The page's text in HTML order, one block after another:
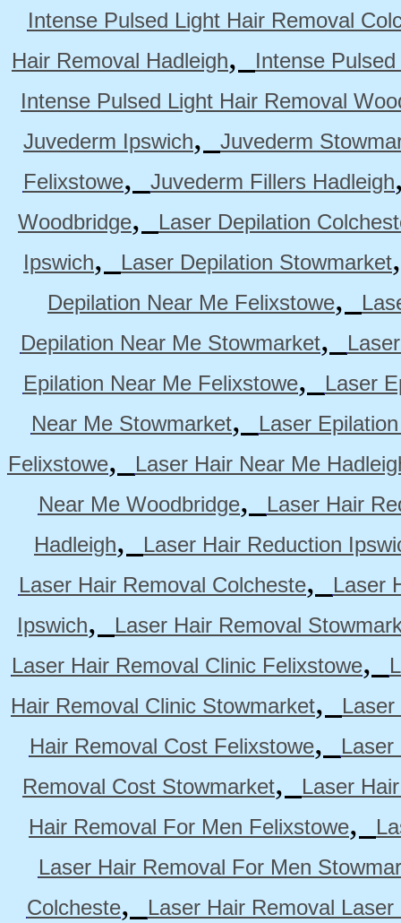
Intense Pulsed Light Hair Removal
Hair Removal Hadleigh,
Intense
Intense Pulsed Light Hair Removal
Juvederm Ipswich,
Juvederm
Felixstowe, Juvederm Fillers Hadleigh
Woodbridge,
Laser Depilation
Ipswich, Laser Depilation Stowmarket
Depilation Near Me Felixstowe,
Depilation Near Me Stowmarket,
Epilation Near Me Felixstowe,
Laser
Near Me Stowmarket,
Laser
Felixstowe,
Laser Hair Near Me
Near Me Woodbridge,
Laser Hair
Hadleigh,
Laser Hair Reduction
Laser Hair Removal Colcheste,
Laser
Ipswich,
Laser Hair Removal
Laser Hair Removal Clinic Felixstowe,
Hair Removal Clinic Stowmarket,
Hair Removal Cost Felixstowe,
Laser
Removal Cost Stowmarket,
Laser
Hair Removal For Men Felixstowe,
Laser Hair Removal For Men
Colcheste,
Laser Hair Removal